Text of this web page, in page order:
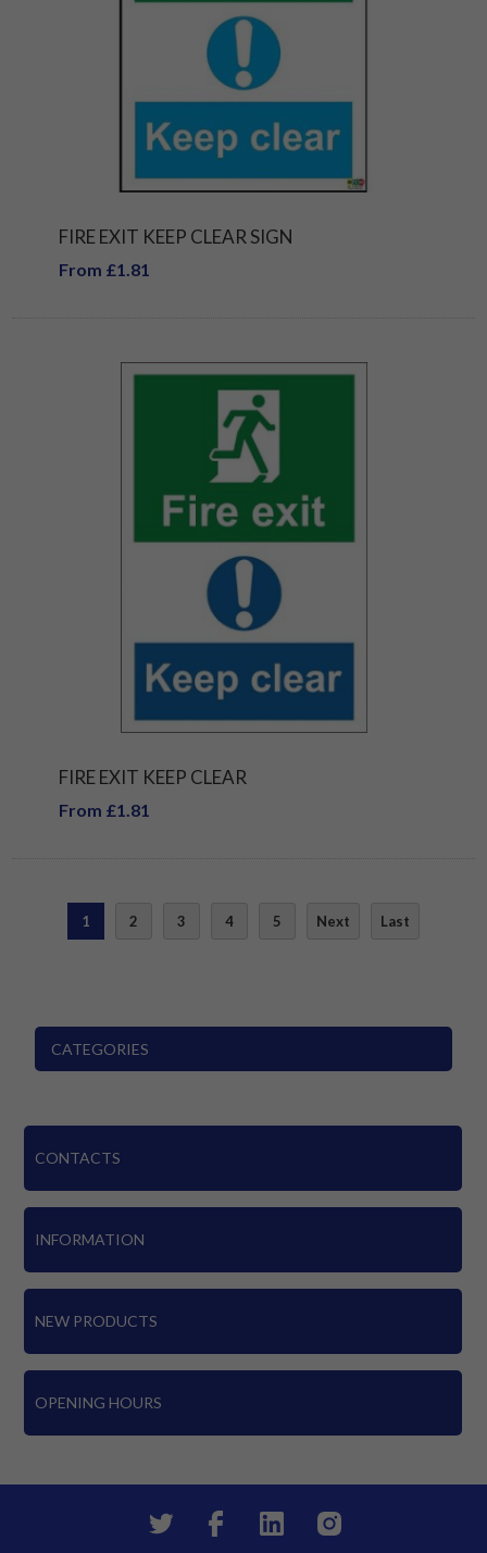
FIRE EXIT KEEP CLEAR SIGN
From £1.81
FIRE EXIT KEEP CLEAR
From £1.81
1 2 3 4 5 Next Last
CATEGORIES
CONTACTS
INFORMATION
NEW PRODUCTS
OPENING HOURS